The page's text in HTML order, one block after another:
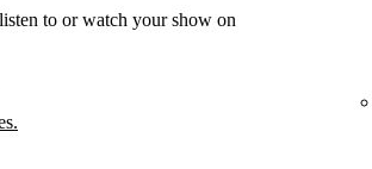
to or watch your show on